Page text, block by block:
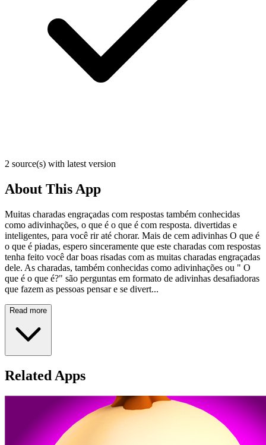
2 source(s) with latest version
About This App
Muitas charadas engraçadas com respostas também conhecidas
como adivinhações, o que é o que é com resposta. divertidas e
inteligentes, para você rir até chorar. Mais de cem adivinhas O que é
o que é piadas, espero sinceramente que este charadas com respostas
tenha feito você dar boas risadas com as muitas charadas engraçadas
dele. As charadas, também conhecidas como adivinhações ou " O
que é o que é?" são perguntas em formato de adivinhas desafiadoras
que fazem as pessoas pensar e se divert...
Read more
Related Apps